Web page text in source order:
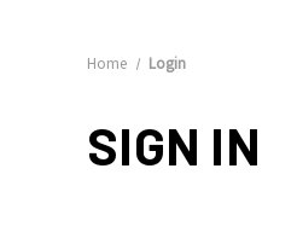
Home Login
SIGN IN